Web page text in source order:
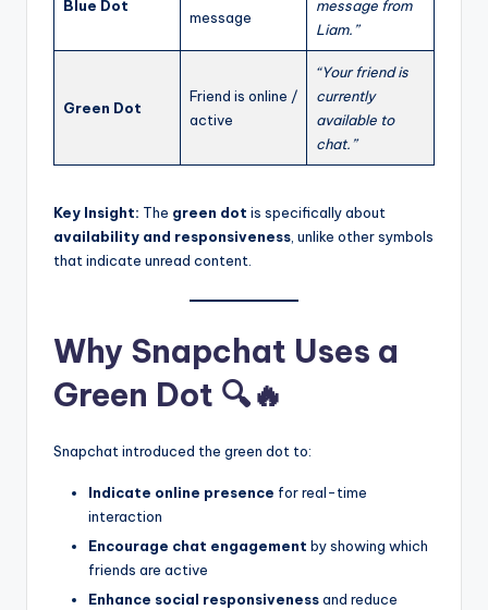
Blue Dot
message
message from
Liam.”
Green Dot
Friend is online /
active
“Your friend is
currently
available to
chat.”
Key Insight: The green dot is specifically about
availability and responsiveness , unlike other symbols
that indicate unread content.
Why Snapchat Uses a
Green Dot 🔍🔥
Snapchat introduced the green dot to:
Indicate online presence for real-time
interaction
Encourage chat engagement by showing which
friends are active
Enhance social responsivenessand reduce